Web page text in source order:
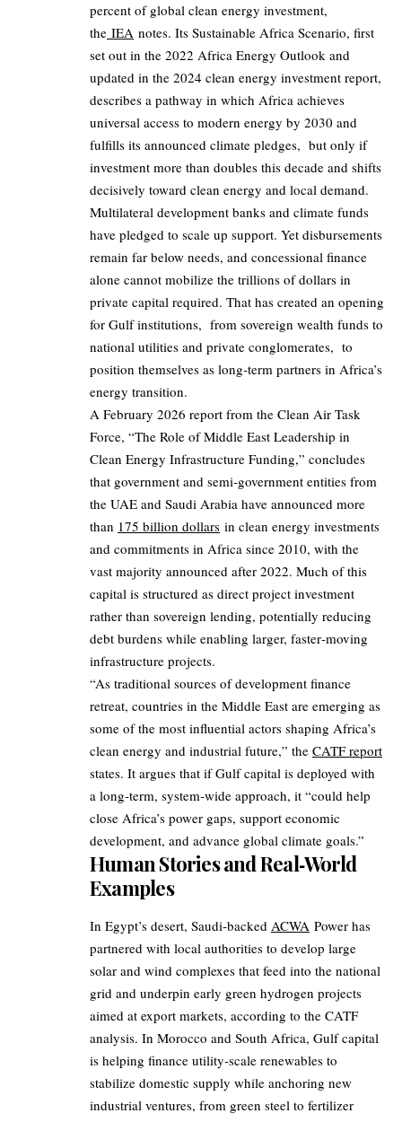
percent of global clean energy investment,
the IEA notes. Its Sustainable Africa Scenario, first
set out in the 2022 Africa Energy Outlook and
updated in the 2024 clean energy investment report,
describes a pathway in which Africa achieves
universal access to modern energy by 2030 and
fulfills its announced climate pledges, but only if
investment more than doubles this decade and shifts
decisively toward clean energy and local demand.
Multilateral development banks and climate funds
have pledged to scale up support. Yet disbursements
remain far below needs, and concessional finance
alone cannot mobilize the trillions of dollars in
private capital required. That has created an opening
for Gulf institutions, from sovereign wealth funds to
national utilities and private conglomerates, to
position themselves as long‑term partners in Africa’s
energy transition.
A February 2026 report from the Clean Air Task
Force, “The Role of Middle East Leadership in
Clean Energy Infrastructure Funding,” concludes
that government and semi‑government entities from
the UAE and Saudi Arabia have announced more
than 175 billion dollars in clean energy investments
and commitments in Africa since 2010, with the
vast majority announced after 2022. Much of this
capital is structured as direct project investment
rather than sovereign lending, potentially reducing
debt burdens while enabling larger, faster‑moving
infrastructure projects.
“As traditional sources of development finance
retreat, countries in the Middle East are emerging as
some of the most influential actors shaping Africa’s
clean energy and industrial future,” the CATF report
states. It argues that if Gulf capital is deployed with
a long‑term, system‑wide approach, it “could help
close Africa’s power gaps, support economic
development, and advance global climate goals.”
Human Stories and Real‑World
Examples
In Egypt’s desert, Saudi‑backed ACWA Power has
partnered with local authorities to develop large
solar and wind complexes that feed into the national
grid and underpin early green hydrogen projects
aimed at export markets, according to the CATF
analysis. In Morocco and South Africa, Gulf capital
is helping finance utility‑scale renewables to
stabilize domestic supply while anchoring new
industrial ventures, from green steel to fertilizer